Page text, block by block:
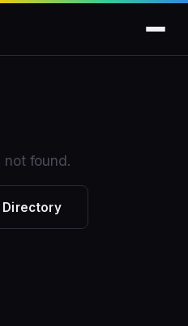
not found.
Directory